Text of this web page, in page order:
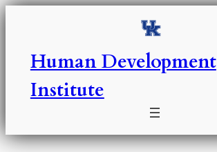
Skip
Human Development
Institute